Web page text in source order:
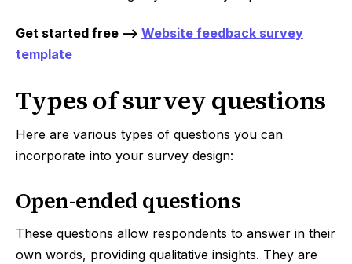
Get started free --> Website feedback survey
template
Types of survey questions
Here are various types of questions you can
incorporate into your survey design:
Open-ended questions
These questions allow respondents to answer in their
own words, providing qualitative insights. They are